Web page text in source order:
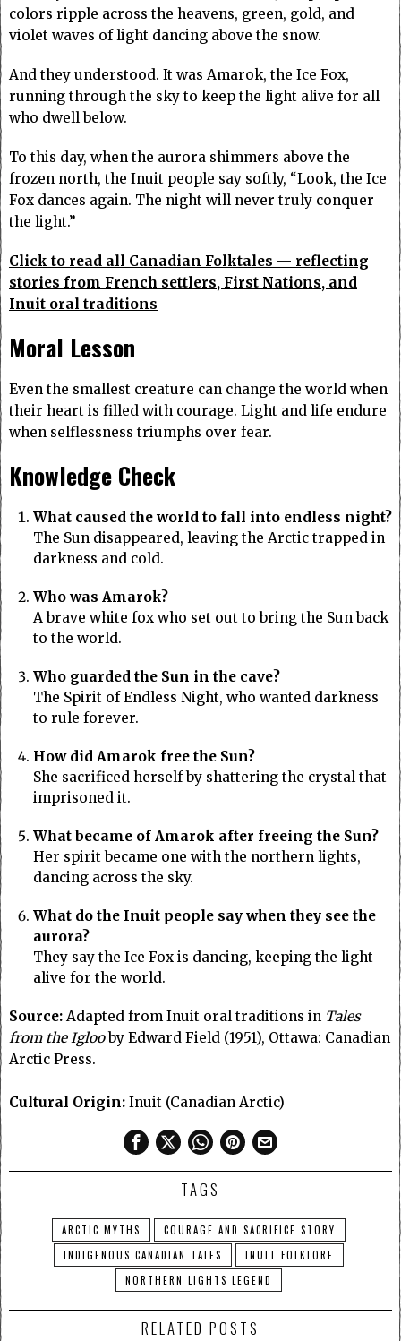
colors ripple across the heavens, green, gold, and
violet waves of light dancing above the snow.
And they understood. It was Amarok, the Ice Fox,
running through the sky to keep the light alive for all
who dwell below.
To this day, when the aurora shimmers above the
frozen north, the Inuit people say softly, “Look, the Ice
Fox dances again. The night will never truly conquer
the light.”
Click to read all Canadian Folktales — reflecting
stories from French settlers, First Nations, and
Inuit oral traditions
Moral Lesson
Even the smallest creature can change the world when
their heart is filled with courage. Light and life endure
when selflessness triumphs over fear.
Knowledge Check
What caused the world to fall into endless night?
The Sun disappeared, leaving the Arctic trapped in
darkness and cold.
Who was Amarok?
A brave white fox who set out to bring the Sun back
to the world.
Who guarded the Sun in the cave?
The Spirit of Endless Night, who wanted darkness
to rule forever.
How did Amarok free the Sun?
She sacrificed herself by shattering the crystal that
imprisoned it.
What became of Amarok after freeing the Sun?
Her spirit became one with the northern lights,
dancing across the sky.
What do the Inuit people say when they see the
aurora?
They say the Ice Fox is dancing, keeping the light
alive for the world.
Source: Adapted from Inuit oral traditions in Tales
from the Iglooby Edward Field (1951), Ottawa: Canadian
Arctic Press.
Cultural Origin: Inuit (Canadian Arctic)
TAGS
ARCTIC MYTHS
COURAGE AND SACRIFICE STORY
INDIGENOUS CANADIAN TALES
INUIT FOLKLORE
NORTHERN LIGHTS LEGEND
RELATED POSTS